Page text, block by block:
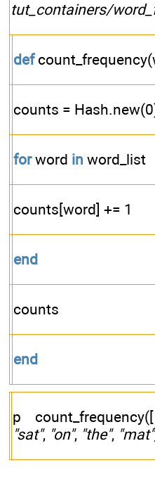
tut_containers/
def
counts =
forword in word_list
counts[word] += 1
end
counts
end
p count_frequency([
"sat", "on", "the", "mat"